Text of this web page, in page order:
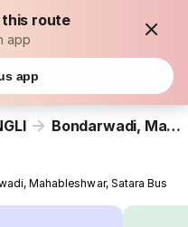
this route
app
app
Bondarwadi, Mahableshwar, Satara
Mahableshwar, Satara Bus